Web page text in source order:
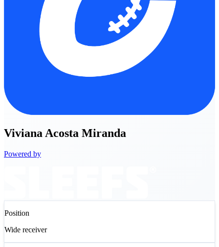
Viviana Acosta Miranda
Powered by
Position
Wide receiver